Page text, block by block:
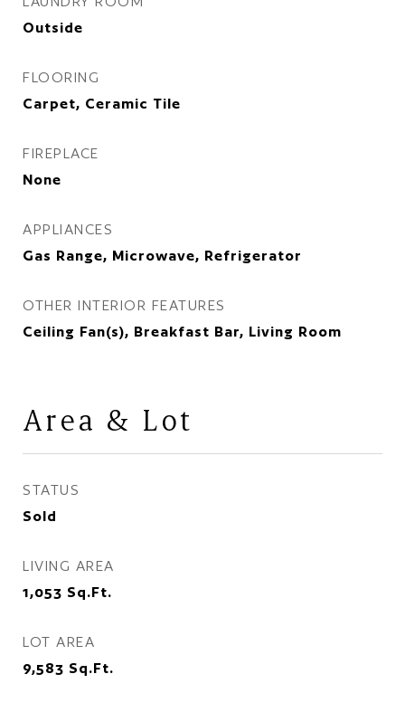
Outside
FLOORING
Carpet, Ceramic Tile
FIREPLACE
None
APPLIANCES
Gas Range, Microwave, Refrigerator
OTHER INTERIOR FEATURES
Ceiling Fan(s), Breakfast Bar, Living Room
Area & Lot
STATUS
Sold
LIVING AREA
1,053 Sq.Ft.
LOT AREA
9,583 Sq.Ft.